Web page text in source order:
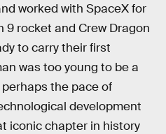
worked with SpaceX for
9 rocket and Crew Dragon
to carry their first
was too young to be a
the pace of
development
iconic chapter in history